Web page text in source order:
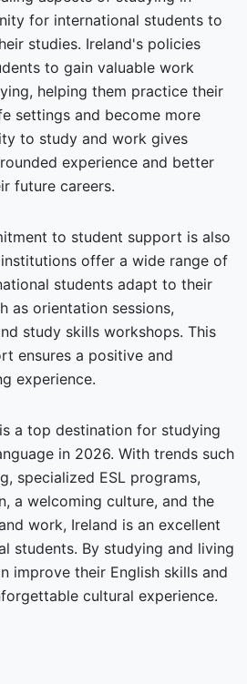
for international students to
studies. Ireland's policies
to gain valuable work
helping them practice their
settings and become more
to study and work gives
experience and better
future careers.
to student support is also
offer a wide range of
students adapt to their
as orientation sessions,
study skills workshops. This
ensures a positive and
experience.
a top destination for studying
in 2026. With trends such
specialized ESL programs,
a welcoming culture, and the
work, Ireland is an excellent
students. By studying and living
improve their English skills and
cultural experience.